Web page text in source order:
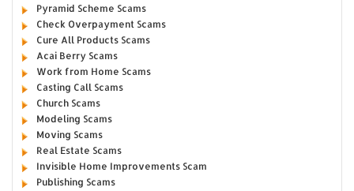
Pyramid Scheme Scams
Check Overpayment Scams
Cure All Products Scams
Acai Berry Scams
Work from Home Scams
Casting Call Scams
Church Scams
Modeling Scams
Moving Scams
Real Estate Scams
Invisible Home Improvements Scam
Publishing Scams